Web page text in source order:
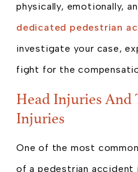
physically, emotionally,
dedicated pedestrian
investigate your case,
fight for the
Head Injuries And
Injuries
One of the most
of a pedestrian accident